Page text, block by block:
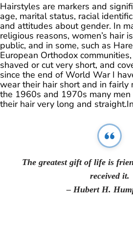
Hairstyles are markers and
age, marital status, racial
and attitudes about gender. In
religious reasons, women’s hair
public, and in some, such as
European Orthodox
shaved or cut very short, and
since the end of World War I
wear their hair short and in fairly
the 1960s and 1970s many
their hair very long and
The greatest gift of life is
received it.
– Hubert H.